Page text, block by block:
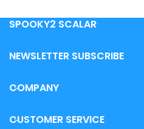
SPOOKY2 SCALAR
NEWSLETTER SUBSCRIBE
COMPANY
CUSTOMER SERVICE